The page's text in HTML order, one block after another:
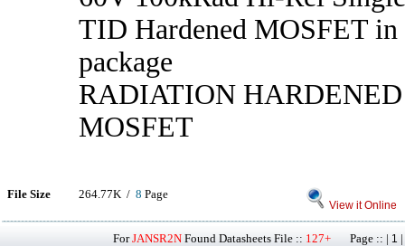
TID Hardened MOSFET
package
RADIATION
MOSFET
File Size 264.77K / 8 Page
View it Online
ForJANSR2N Found Datasheets File :: 127+ Page :: | 1 |